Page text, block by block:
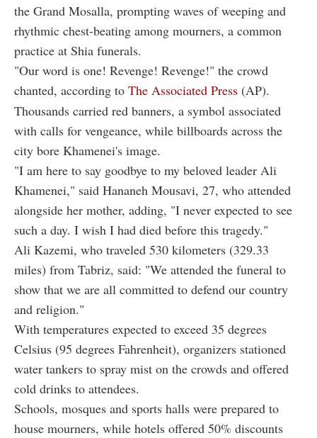
the Grand Mosalla, prompting waves of weeping and
rhythmic chest-beating among mourners, a common
practice at Shia funerals.
"Our word is one! Revenge! Revenge!" the crowd
chanted, according to The Associated Press (AP).
Thousands carried red banners, a symbol associated
with calls for vengeance, while billboards across the
city bore Khamenei's image.
"I am here to say goodbye to my beloved leader Ali
Khamenei," said Hananeh Mousavi, 27, who attended
alongside her mother, adding, "I never expected to see
such a day. I wish I had died before this tragedy."
Ali Kazemi, who traveled 530 kilometers (329.33
miles) from Tabriz, said: "We attended the funeral to
show that we are all committed to defend our country
and religion."
With temperatures expected to exceed 35 degrees
Celsius (95 degrees Fahrenheit), organizers stationed
water tankers to spray mist on the crowds and offered
cold drinks to attendees.
Schools, mosques and sports halls were prepared to
house mourners, while hotels offered 50% discounts